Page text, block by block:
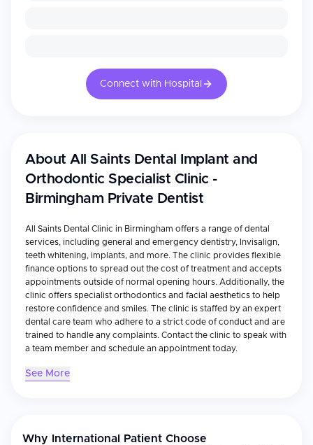
Connect with Hospital
About All Saints Dental Implant and
Orthodontic Specialist Clinic -
Birmingham Private Dentist
All Saints Dental Clinic in Birmingham offers a range of dental
services, including general and emergency dentistry, Invisalign,
teeth whitening, implants, and more. The clinic provides flexible
finance options to spread out the cost of treatment and accepts
appointments outside of normal opening hours. Additionally, the
clinic offers specialist orthodontics and facial aesthetics to help
restore confidence and smiles. The clinic is staffed by an expert
dental care team who adhere to a strict code of conduct and are
trained to handle any complaints. Contact the clinic to speak with
a team member and schedule an appointment today.
See More
Why International Patient Choose